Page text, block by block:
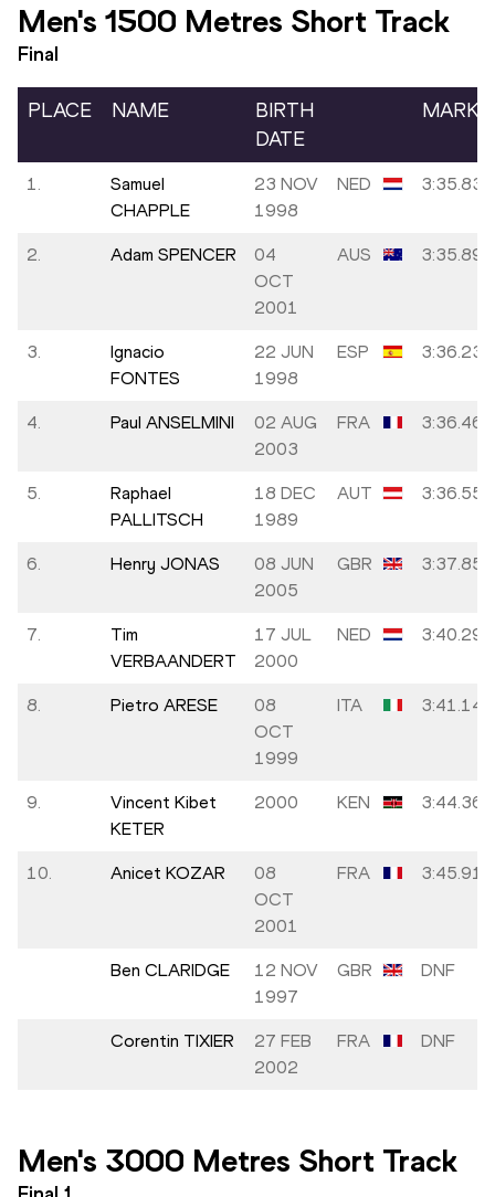
Men's 1500 Metres Short Track
Final
PLACE NAME
BIRTH
DATE
MARK
1.
Samuel
CHAPPLE
23 NOV
1998
NED 3:35.83
2. Adam SPENCER
04
OCT
2001
AUS 3:35.89
3.
Ignacio
FONTES
22 JUN
1998
ESP 3:36.23
4. Paul ANSELMINI
02 AUG
2003
FRA 3:36.46
5.
Raphael
PALLITSCH
18 DEC
1989
AUT 3:36.55
6. Henry JONAS
08 JUN
2005
GBR 3:37.85
7.
Tim
VERBAANDERT
17 JUL
2000
NED 3:40.29
8. Pietro ARESE
08
OCT
1999
ITA 3:41.14
9.
Vincent Kibet
KETER
2000 KEN 3:44.36
10. Anicet KOZAR
08
OCT
2001
FRA 3:45.91
Ben CLARIDGE
12 NOV
1997
GBR DNF
Corentin TIXIER
27 FEB
2002
FRA DNF
Men's 3000 Metres Short Track